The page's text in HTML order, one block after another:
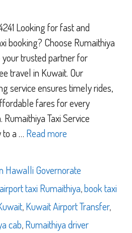
Looking for fast and
booking? Choose Rumaithiya
trusted partner for
travel in Kuwait. Our
service ensures timely rides,
fares for every
Taxi Service
to a … Read more
Hawalli Governorate
airport taxi Rumaithiya,book taxi
,Kuwait Airport Transfer,
cab,Rumaithiya driver